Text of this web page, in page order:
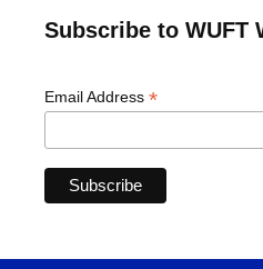
Subscribe to WUFT
Email Address *